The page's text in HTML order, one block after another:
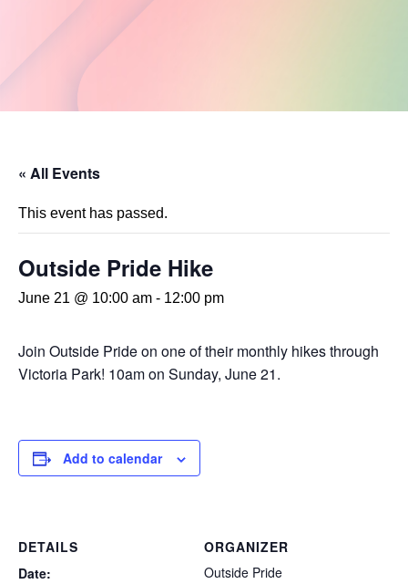
« All Events
This event has passed.
Outside Pride Hike
June 21 @ 10:00 am - 12:00 pm
Join Outside Pride on one of their monthly hikes through
Victoria Park! 10am on Sunday, June 21.
Add to calendar
DETAILS
Date:
ORGANIZER
Outside Pride